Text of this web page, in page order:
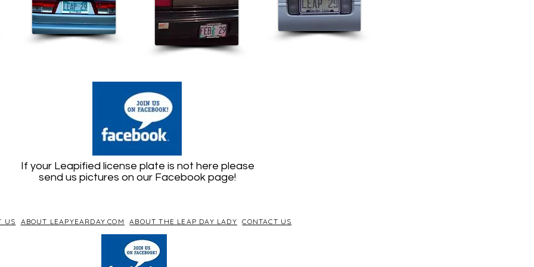
If your Leapified license plate is not here please
send us pictures on our Facebook page!
US ABOUT LEAPYEARDAY.COM ABOUT THE LEAP DAY LADY CONTACT US